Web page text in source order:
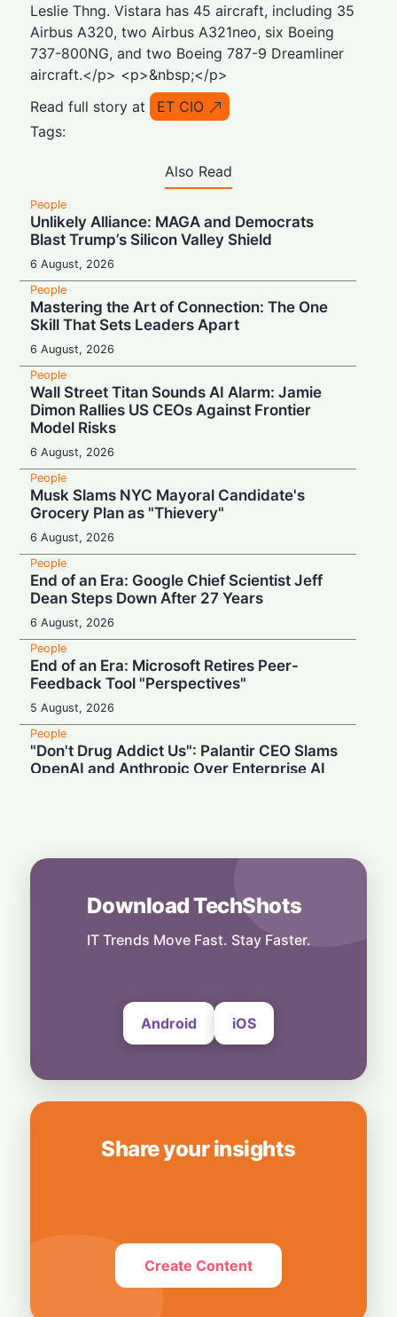
Leslie Thng. Vistara has 45 aircraft, including 35
Airbus A320, two Airbus A321neo, six Boeing
737-800NG, and two Boeing 787-9 Dreamliner
aircraft.</p> <p>&nbsp;</p>
Read full story at
ET CIO
Tags:
Also Read
People
Unlikely Alliance: MAGA and Democrats
Blast Trump’s Silicon Valley Shield
6 August, 2026
People
Mastering the Art of Connection: The One
Skill That Sets Leaders Apart
6 August, 2026
People
Wall Street Titan Sounds AI Alarm: Jamie
Dimon Rallies US CEOs Against Frontier
Model Risks
6 August, 2026
People
Musk Slams NYC Mayoral Candidate's
Grocery Plan as "Thievery"
6 August, 2026
People
End of an Era: Google Chief Scientist Jeff
Dean Steps Down After 27 Years
6 August, 2026
People
End of an Era: Microsoft Retires Peer-
Feedback Tool "Perspectives"
5 August, 2026
People
"Don't Drug Addict Us": Palantir CEO Slams
OpenAI and Anthropic Over Enterprise AI
4 August, 2026
Workers Call for Global Frontier AI
Download TechShots
IT Trends Move Fast. Stay Faster.
Android iOS
Share your insights
Create Content